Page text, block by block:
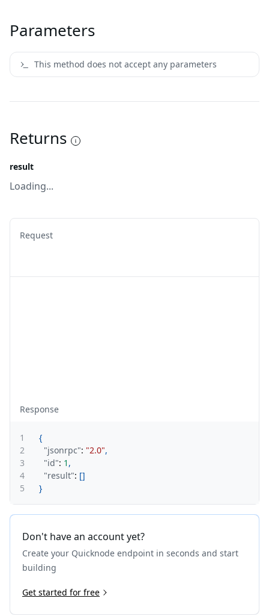
Parameters
This method does not accept any parameters
Returns
result
Loading...
Request
Response
1
{
2
"jsonrpc": "2.0",
3
"id": 1 ,
4
"result": []
5
}
Don't have an account yet?
Create your Quicknode endpoint in seconds and start
building
Get started for free